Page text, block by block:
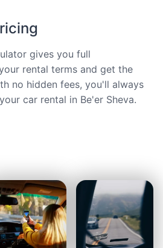
gives you full
rental terms and get the
no hidden fees, you'll always
car rental in Be'er Sheva.